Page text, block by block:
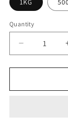
1KG
Quantity
Quantity
Decrease
quantity
for
Snailbait